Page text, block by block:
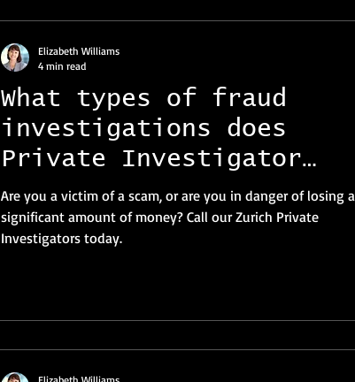
What types of fraud
investigations does
Private Investigator
Switzerland provide?
Are you a victim of a scam, or are you in danger of losing a
significant amount of money? Call our Zurich Private
Investigators today.
Elizabeth Williams
4 min read